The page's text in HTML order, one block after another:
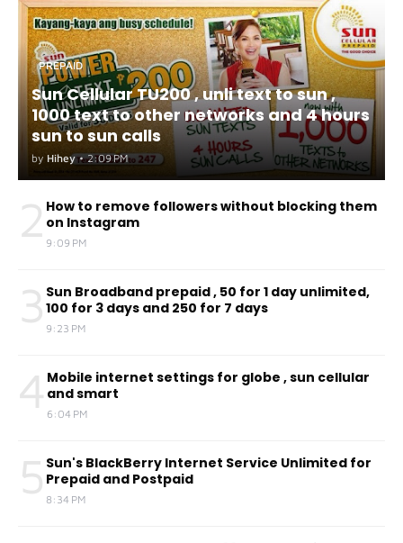
PREPAID
Sun Cellular TU200 , unli text to sun ,
1000 text to other networks and 4 hours
sun to sun calls
by Hihey • 2:09 PM
2 How to remove followers without blocking them
on Instagram
9:09 PM
3 Sun Broadband prepaid , 50 for 1 day unlimited,
100 for 3 days and 250 for 7 days
9:23 PM
4 Mobile internet settings for globe , sun cellular
and smart
6:04 PM
5 Sun's BlackBerry Internet Service Unlimited for
Prepaid and Postpaid
8:34 PM